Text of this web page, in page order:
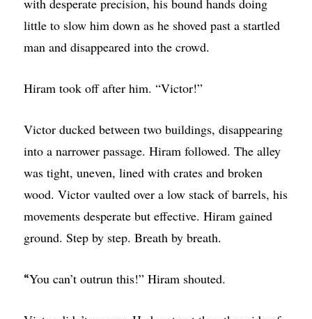
little to slow him down as he shoved past a startled
man and disappeared into the crowd.
Hiram took off after him. “Victor!”
Victor ducked between two buildings, disappearing
into a narrower passage. Hiram followed. The alley
was tight, uneven, lined with crates and broken
wood. Victor vaulted over a low stack of barrels, his
movements desperate but effective. Hiram gained
ground. Step by step. Breath by breath.
“You can’t outrun this!” Hiram shouted.